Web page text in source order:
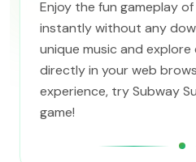
Enjoy the fun gameplay
instantly without any
unique music and
directly in your web
experience, try Subway
game!